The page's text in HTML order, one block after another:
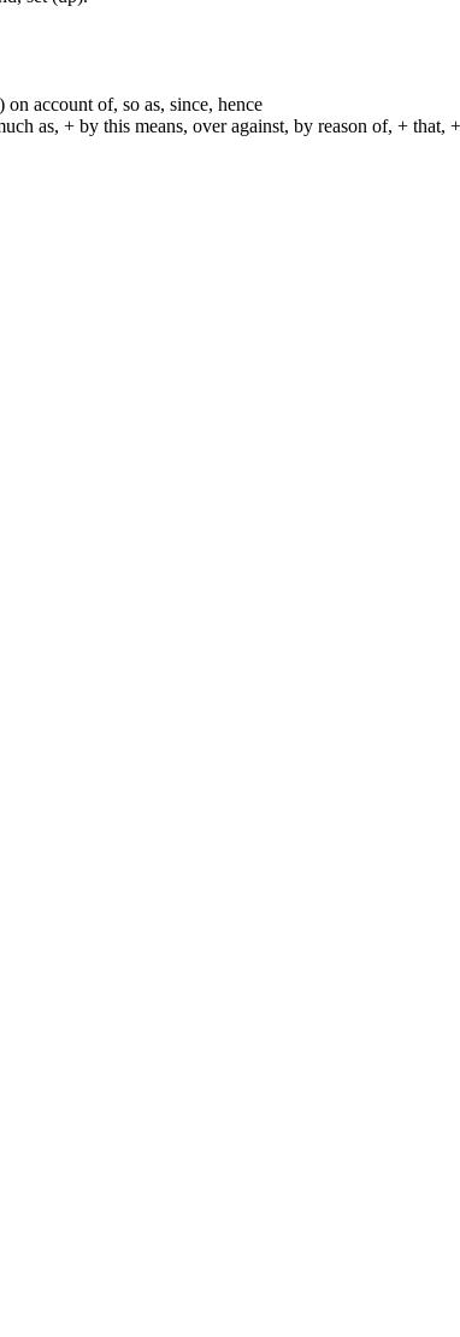
account of, so as, since, hence
as, + by this means, over against, by reason of, + that,